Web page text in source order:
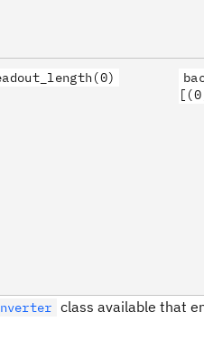
class available that